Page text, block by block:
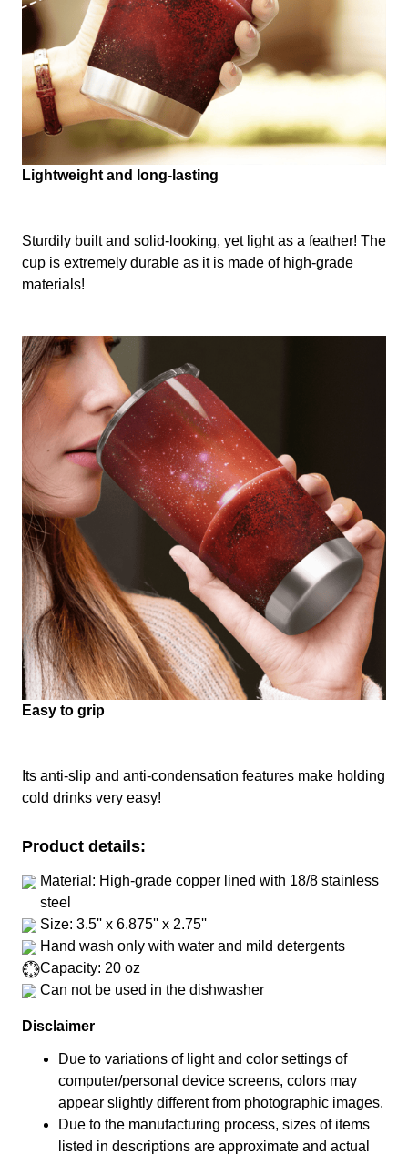
Lightweight and long-lasting
Sturdily built and solid-looking, yet light as a feather! The
cup is extremely durable as it is made of high-grade
materials!
Easy to grip
Its anti-slip and anti-condensation features make holding
cold drinks very easy!
Product details:
Material: High-grade copper lined with 18/8 stainless
steel
Size: 3.5'' x 6.875'' x 2.75''
Hand wash only with water and mild detergents
Capacity: 20 oz
Can not be used in the dishwasher
Disclaimer
Due to variations of light and color settings of
computer/personal device screens, colors may
appear slightly different from photographic images.
Due to the manufacturing process, sizes of items
listed in descriptions are approximate and actual